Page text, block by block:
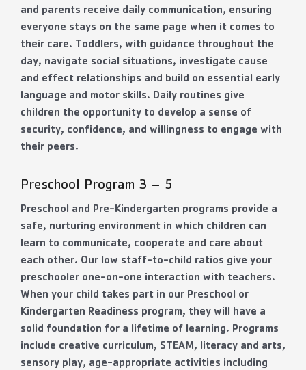
and parents receive daily communication, ensuring
everyone stays on the same page when it comes to
their care. Toddlers, with guidance throughout the
day, navigate social situations, investigate cause
and effect relationships and build on essential early
language and motor skills. Daily routines give
children the opportunity to develop a sense of
security, confidence, and willingness to engage with
their peers.
Preschool Program 3 – 5
Preschool and Pre-Kindergarten programs provide a
safe, nurturing environment in which children can
learn to communicate, cooperate and care about
each other. Our low staff-to-child ratios give your
preschooler one-on-one interaction with teachers.
When your child takes part in our Preschool or
Kindergarten Readiness program, they will have a
solid foundation for a lifetime of learning. Programs
include creative curriculum, STEAM, literacy and arts,
sensory play, age-appropriate activities including